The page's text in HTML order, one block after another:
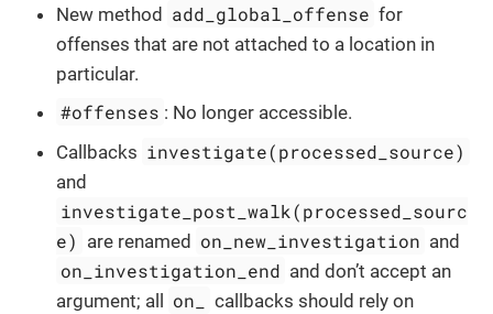
New method add_global_offense for
offenses that are not attached to a location in
particular.
#offenses : No longer accessible.
Callbacks investigate(processed_source)
and
investigate_post_walk(processed_sourc
e) are renamed on_new_investigation and
on_investigation_end and don’t accept an
argument; all on_ callbacks should rely on